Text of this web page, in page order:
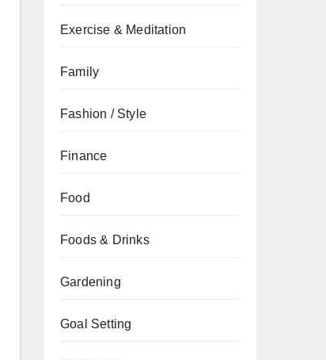
Exercise & Meditation
Family
Fashion / Style
Finance
Food
Foods & Drinks
Gardening
Goal Setting